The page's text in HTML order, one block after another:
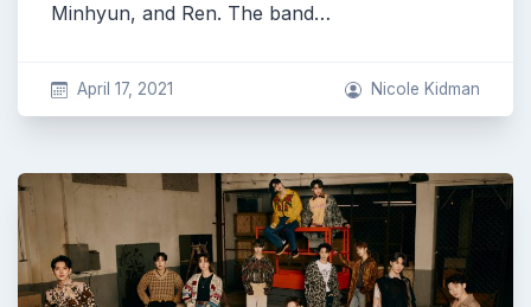
Minhyun, and Ren. The band…
April 17, 2021 Nicole Kidman